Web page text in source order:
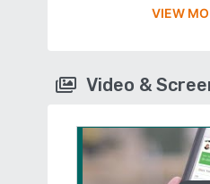
VIEW
Video &